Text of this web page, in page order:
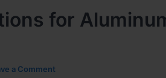
for
a Comment